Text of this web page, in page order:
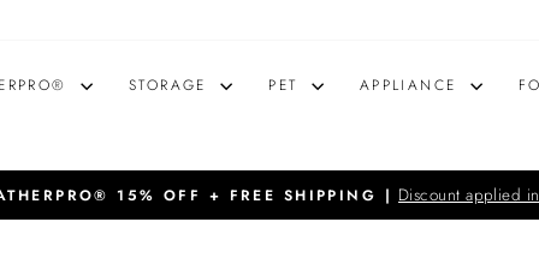
STORAGE PET APPLIANCE
15% OFF + FREE SHIPPING | Discount applied